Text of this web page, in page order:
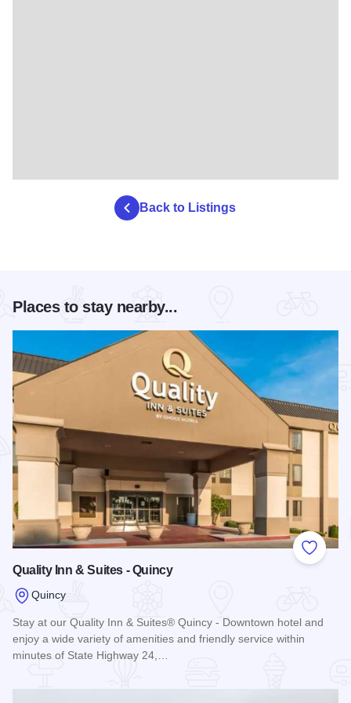
Back to Listings
Places to stay nearby...
Add to
Quality Inn & Suites - Quincy
Quincy
Stay at our Quality Inn & Suites® Quincy - Downtown hotel and
enjoy a wide variety of amenities and friendly service within
minutes of State Highway 24,…